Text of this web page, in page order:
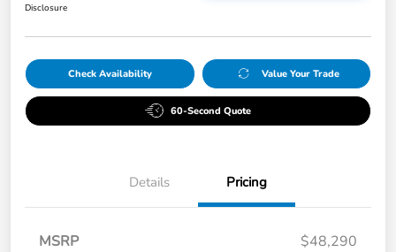
Disclosure
Check Availability Value Your Trade
60-Second Quote
Details Pricing
MSRP
$48,290